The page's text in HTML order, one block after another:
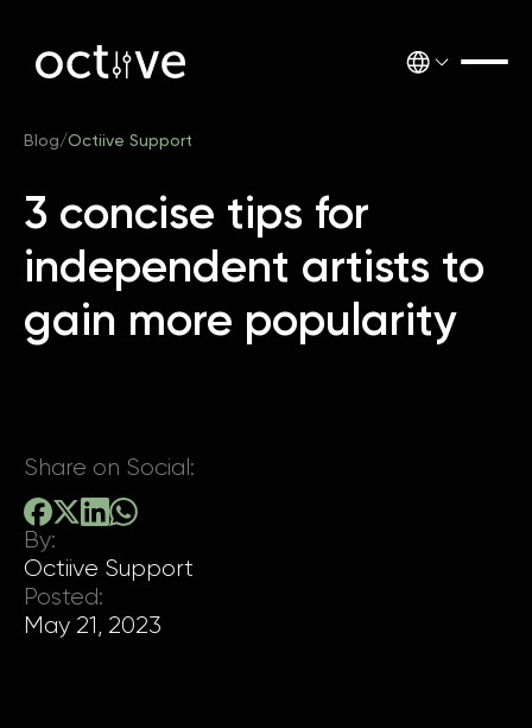
Blog/Octiive Support
3 concise tips for
independent artists to
gain more popularity
Share on Social:
By:
Octiive Support
Posted:
May 21, 2023